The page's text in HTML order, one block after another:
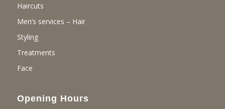
Haircuts
Men’s services – Hair
Styling
Treatments
Face
Opening Hours